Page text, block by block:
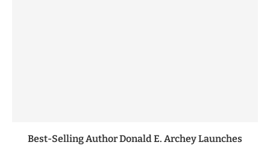
Best-Selling Author Donald E. Archey Launches